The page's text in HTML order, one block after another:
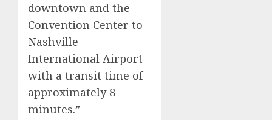
downtown and the
Convention Center to
Nashville
International Airport
with a transit time of
approximately 8
minutes.”